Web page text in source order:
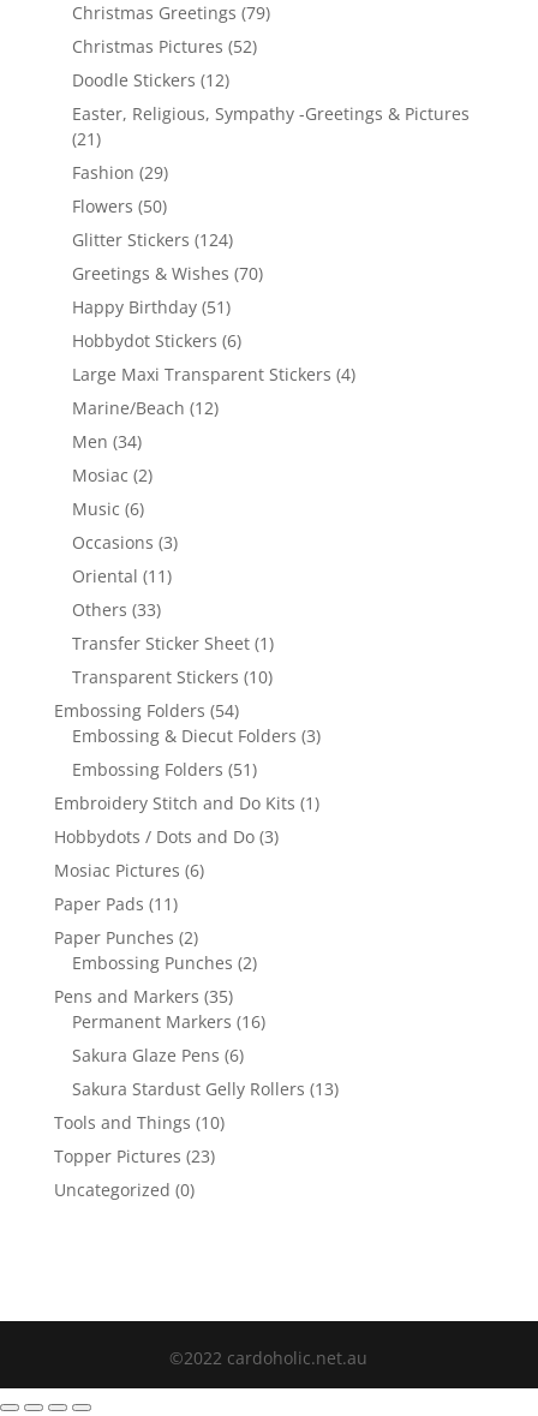
Christmas Greetings (79)
Christmas Pictures (52)
Doodle Stickers (12)
Easter, Religious, Sympathy -Greetings & Pictures
(21)
Fashion (29)
Flowers (50)
Glitter Stickers (124)
Greetings & Wishes (70)
Happy Birthday (51)
Hobbydot Stickers (6)
Large Maxi Transparent Stickers (4)
Marine/Beach (12)
Men (34)
Mosiac (2)
Music (6)
Occasions (3)
Oriental (11)
Others (33)
Transfer Sticker Sheet (1)
Transparent Stickers (10)
Embossing Folders (54)
Embossing & Diecut Folders (3)
Embossing Folders (51)
Embroidery Stitch and Do Kits (1)
Hobbydots / Dots and Do (3)
Mosiac Pictures (6)
Paper Pads (11)
Paper Punches (2)
Embossing Punches (2)
Pens and Markers (35)
Permanent Markers (16)
Sakura Glaze Pens (6)
Sakura Stardust Gelly Rollers (13)
Tools and Things (10)
Topper Pictures (23)
Uncategorized (0)
©2022 cardoholic.net.au